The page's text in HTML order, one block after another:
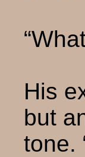
His
but
tone.